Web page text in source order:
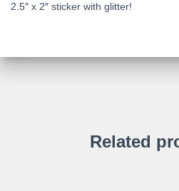
2.5″ x 2″ sticker with glitter!
Related